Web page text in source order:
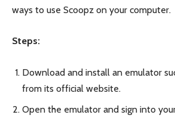
ways to use Scoopz on your computer.
Steps:
Download and install an emulator
from its official website.
Open the emulator and sign into